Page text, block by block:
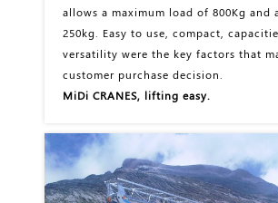
allows a maximum load of 800Kg and
250kg. Easy to use, compact,
versatility were the key factors that
customer purchase decision.
MiDi CRANES, lifting easy.